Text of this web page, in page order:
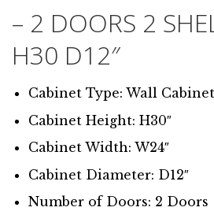
– 2 DOORS 2
H30 D12″
Cabinet Type: Wall
Cabinet Height: H30″
Cabinet Width: W24″
Cabinet Diameter: D12″
Number of Doors: 2 Doors